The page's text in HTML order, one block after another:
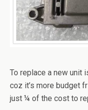
To replace a new unit
coz it’s more budget
just ¼ of the cost to